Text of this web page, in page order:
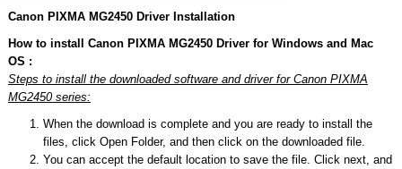
Canon PIXMA MG2450 Driver Installation
How to install Canon PIXMA MG2450 Driver for Windows and Mac
OS :
Steps to install the downloaded software and driver for Canon PIXMA
MG2450 series:
When the download is complete and you are ready to install the
files, click Open Folder, and then click on the downloaded file.
You can accept the default location to save the file. Click next, and